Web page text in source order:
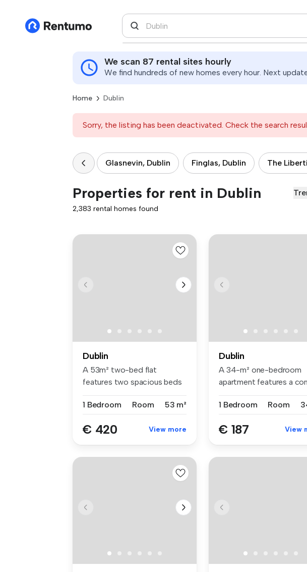
We scan 87 rental sites hourly
We find hundreds of new homes every hour. Next
Home Dublin
Sorry, the listing has been deactivated. Check the search
Glasnevin, Dublin Finglas, Dublin The
Properties for rent in Dublin
2,383 rental homes found
Dublin
A 53m² two-bed flat
features two spacious beds
1 Bedroom
Room 53 m²
€ 420 View more
Dublin
A 34-m² one-bedroom
apartment features a
1 Bedroom
Room
€ 187 View